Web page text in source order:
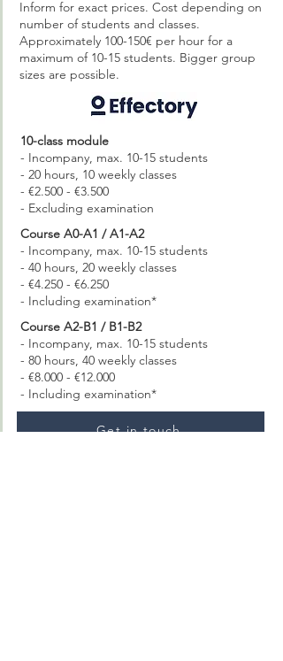
Inform for exact prices. Cost depending on
number of students and classes.
Approximately 100-150€ per hour for a
maximum of 10-15 students. Bigger group
sizes are possible.
10-class module
- Incompany, max. 10-15 students
- 20 hours, 10 weekly classes
- €2.500 - €3.500
- Excluding examination
Course A0-A1 / A1-A2
- Incompany, max. 10-15 students
- 40 hours, 20 weekly classes
- €4.250 - €6.250
- Including examination*
Course A2-B1 / B1-B2
- Incompany, max. 10-15 students
- 80 hours, 40 weekly classes
- €8.000 - €12.000
- Including examination*
Get in touch